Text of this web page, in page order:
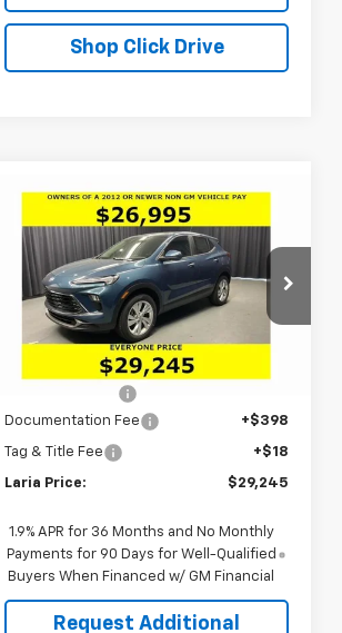
Shop Click Drive
Buick Encore
GXPreferred
Special Offer
VIN:
KL4AMCSL1TB203757Stock:61158
Model:4TV26
Courtesy Transportation
Unit
Window Sticker
$2,656
SAVINGS
$29,245
LARIA PRICE
Less
Documentation Fee
+$398
Tag & Title Fee +$18
Laria Price: $29,245
1.9% APR for 36 Months and No Monthly
Payments for 90 Days for Well-Qualified
Buyers When Financed w/ GM Financial
Request Additional
Compare Vehicle